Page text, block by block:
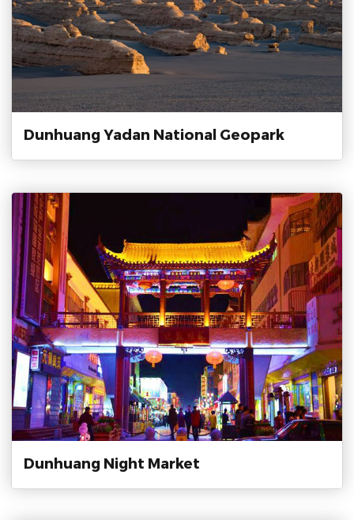
Dunhuang Yadan National Geopark
Dunhuang Night Market